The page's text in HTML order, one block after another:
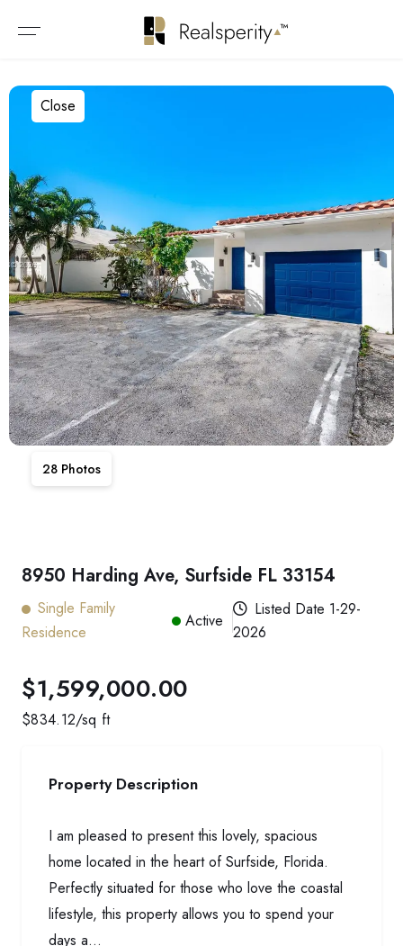
Close
28 Photos
8950 Harding Ave, Surfside FL 33154
Single Family
Residence
Active
Listed Date 1-29-
2026
$1,599,000.00
$834.12/sq ft
Property Description
I am pleased to present this lovely, spacious
home located in the heart of Surfside, Florida.
Perfectly situated for those who love the coastal
lifestyle, this property allows you to spend your
days a...